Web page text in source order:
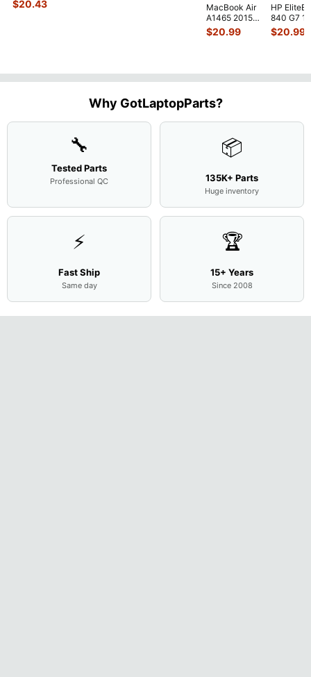
Case Base Cove
$20.43
MacBook Air
A1465 2015
MJVM2LL/A
128Gb Solid
$20.99
HP
840 G7
Intel i5-
10310U
$20.99
Why GotLaptopParts?
🔧
Tested Parts
Professional QC
📦
135K+ Parts
Huge inventory
⚡
Fast Ship
Same day
🏆
15+ Years
Since 2008